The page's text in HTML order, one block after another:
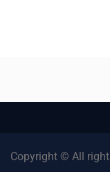
Copyright © All